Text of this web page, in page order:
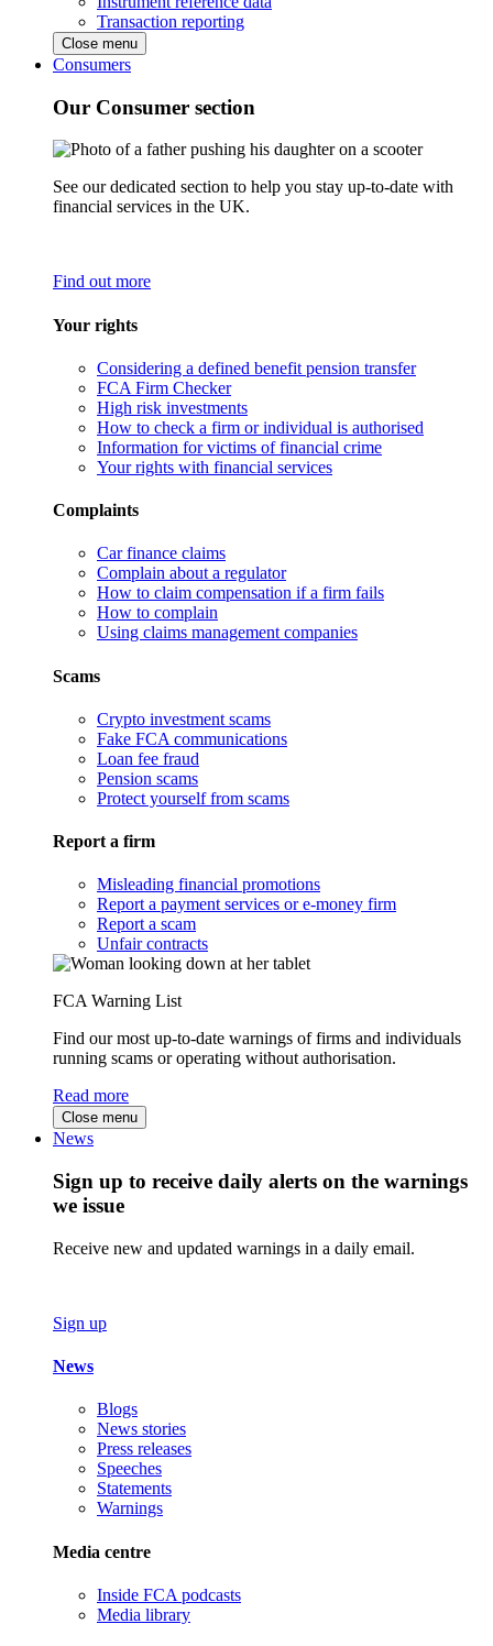
Transaction reporting
Close menu
Consumers
Our Consumer section
See our dedicated section to help you stay up-to-date with
financial services in the UK.
Find out more
Your rights
Considering a defined benefit pension transfer
FCA Firm Checker
High risk investments
How to check a firm or individual is authorised
Information for victims of financial crime
Your rights with financial services
Complaints
Car finance claims
Complain about a regulator
How to claim compensation if a firm fails
How to complain
Using claims management companies
Scams
Crypto investment scams
Fake FCA communications
Loan fee fraud
Pension scams
Protect yourself from scams
Report a firm
Misleading financial promotions
Report a payment services or e-money firm
Report a scam
Unfair contracts
FCA Warning List
Find our most up-to-date warnings of firms and individuals
running scams or operating without authorisation.
Read more
Close menu
News
Sign up to receive daily alerts on the warnings
we issue
Receive new and updated warnings in a daily email.
Sign up
News
Blogs
News stories
Press releases
Speeches
Statements
Warnings
Media centre
Inside FCA podcasts
Media library